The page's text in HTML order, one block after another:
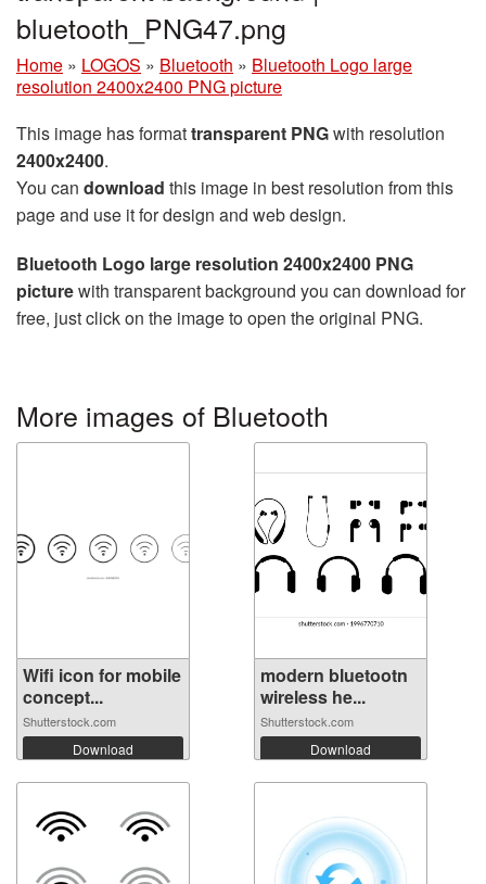
bluetooth_PNG47.png
Home » LOGOS » Bluetooth » Bluetooth Logo large
resolution 2400x2400 PNG picture
This image has formattransparent PNGwith resolution
2400x2400.
You can download this image in best resolution from this
page and use it for design and web design.
Bluetooth Logo large resolution 2400x2400 PNG
picturewith transparent background you can download for
free, just click on the image to open the original PNG.
More images of Bluetooth
Wifi icon for mobile
concept...
Shutterstock.com
Download
modern bluetootn
wireless he...
Shutterstock.com
Download